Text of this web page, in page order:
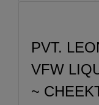
PVT.
VFW
~